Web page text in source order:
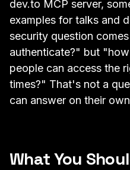
dev.to MCP server,
examples for talks and
security question
authenticate?" but
people can access the
times?" That's not a
can answer on their
What You